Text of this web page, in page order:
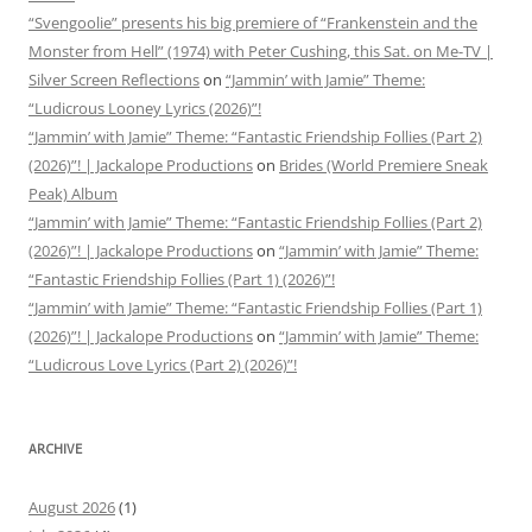
“Svengoolie” presents his big premiere of “Frankenstein and the
Monster from Hell” (1974) with Peter Cushing, this Sat. on Me-TV |
Silver Screen Reflectionson “Jammin’ with Jamie” Theme:
“Ludicrous Looney Lyrics (2026)”!
“Jammin’ with Jamie” Theme: “Fantastic Friendship Follies (Part 2)
(2026)”! | Jackalope Productionson Brides (World Premiere Sneak
Peak) Album
“Jammin’ with Jamie” Theme: “Fantastic Friendship Follies (Part 2)
(2026)”! | Jackalope Productionson “Jammin’ with Jamie” Theme:
“Fantastic Friendship Follies (Part 1) (2026)”!
“Jammin’ with Jamie” Theme: “Fantastic Friendship Follies (Part 1)
(2026)”! | Jackalope Productionson “Jammin’ with Jamie” Theme:
“Ludicrous Love Lyrics (Part 2) (2026)”!
ARCHIVE
August 2026(1)